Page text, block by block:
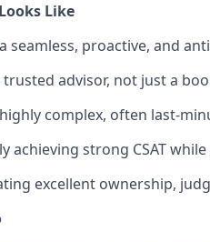
Like
seamless, proactive, and
trusted advisor, not just a
complex, often last-
achieving strong CSAT
excellent ownership,